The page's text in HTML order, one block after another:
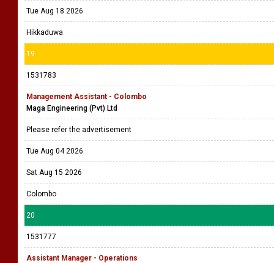
Tue Aug 18 2026
Hikkaduwa
19
1531783
Management Assistant - Colombo
Maga Engineering (Pvt) Ltd
Please refer the advertisement
Tue Aug 04 2026
Sat Aug 15 2026
Colombo
20
1531777
Assistant Manager - Operations